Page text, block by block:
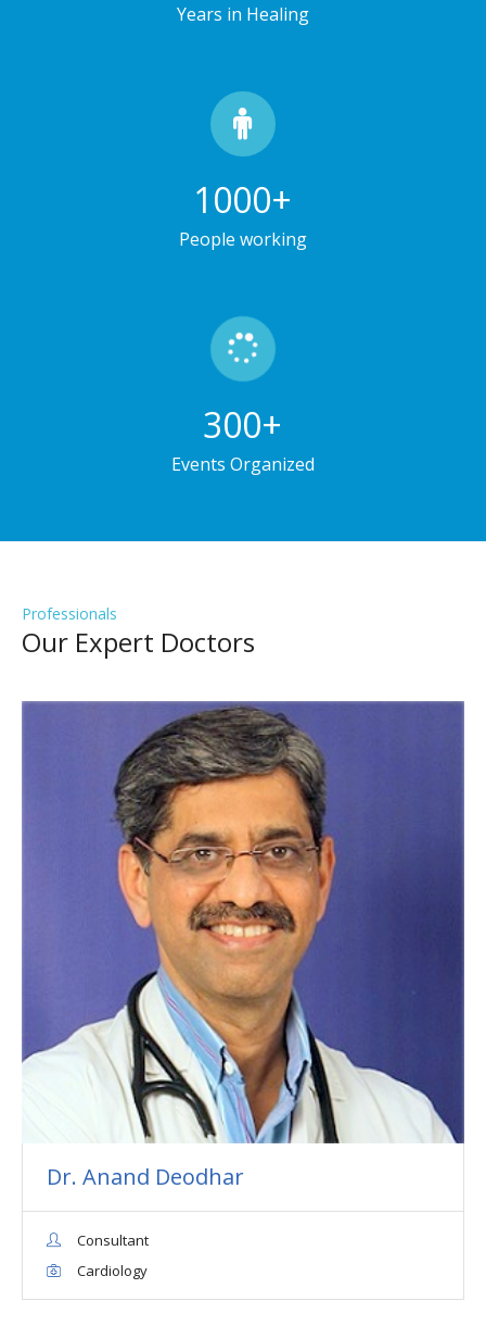
Years in Healing
1000+
People working
300+
Events Organized
Professionals
Our Expert Doctors
Dr. Anand Deodhar
Consultant
Cardiology